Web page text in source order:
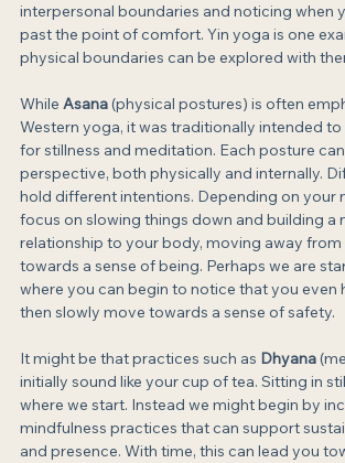
interpersonal boundaries and noticing when
past the point of comfort. Yin yoga is one
physical boundaries can be explored with
While Asana (physical postures) is often
Western yoga, it was traditionally intended
for stillness and meditation. Each posture
perspective, both physically and internally.
hold different intentions. Depending on your
focus on slowing things down and building a
relationship to your body, moving away from
towards a sense of being. Perhaps we are
where you can begin to notice that you even
then slowly move towards a sense of safety.
It might be that practices such as Dhyana
initially sound like your cup of tea. Sitting in
where we start. Instead we might begin by
mindfulness practices that can support
and presence. With time, this can lead you